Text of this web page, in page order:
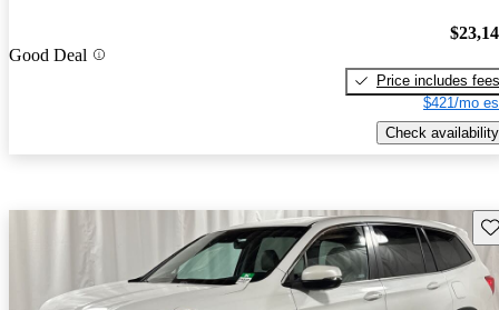
Good Deal
Price includes fees
$421/mo
Check availability